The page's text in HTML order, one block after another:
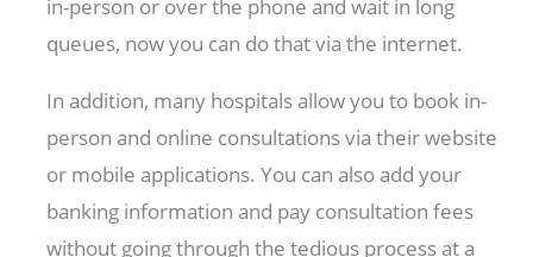
in-person or over the phone and wait in long
queues, now you can do that via the internet.
In addition, many hospitals allow you to book in-
person and online consultations via their website
or mobile applications. You can also add your
banking information and pay consultation fees
without going through the tedious process at a